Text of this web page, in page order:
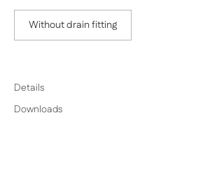
Without drain fitting
Details
Downloads